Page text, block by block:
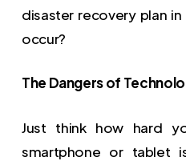
disaster recovery plan
occur?
The Dangers of
Just think how hard
smartphone or tablet